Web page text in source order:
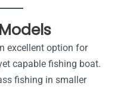
excellent option for
capable fishing boat.
fishing in smaller